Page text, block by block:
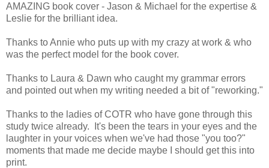
AMAZING book cover - Jason & Michael for the expertise &
Leslie for the brilliant idea.
Thanks to Annie who puts up with my crazy at work & who
was the perfect model for the book cover.
Thanks to Laura & Dawn who caught my grammar errors
and pointed out when my writing needed a bit of "reworking."
Thanks to the ladies of COTR who have gone through this
study twice already. It's been the tears in your eyes and the
laughter in your voices when we've had those "you too?"
moments that made me decide maybe I should get this into
print.